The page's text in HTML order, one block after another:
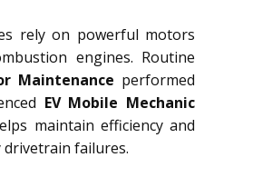
rely on powerful motors
engines. Routine
Maintenance performed
EV Mobile Mechanic
maintain efficiency and
drivetrain failures.